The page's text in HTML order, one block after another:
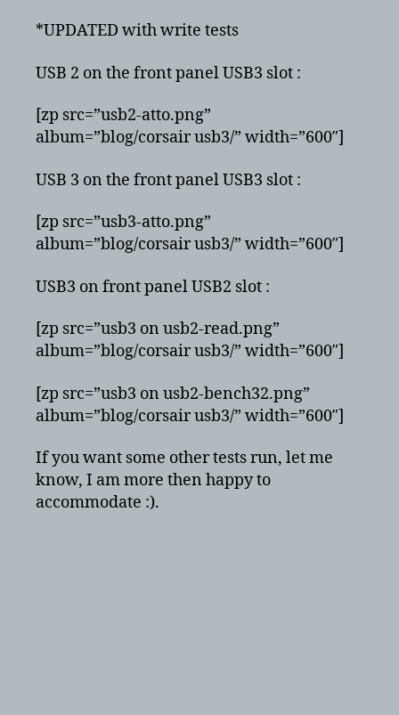
*UPDATED with write tests
USB 2 on the front panel USB3 slot :
[zp src=”usb2-atto.png”
album=”blog/corsair usb3/” width=”600″]
USB 3 on the front panel USB3 slot :
[zp src=”usb3-atto.png”
album=”blog/corsair usb3/” width=”600″]
USB3 on front panel USB2 slot :
[zp src=”usb3 on usb2-read.png”
album=”blog/corsair usb3/” width=”600″]
[zp src=”usb3 on usb2-bench32.png”
album=”blog/corsair usb3/” width=”600″]
If you want some other tests run, let me
know, I am more then happy to
accommodate :).